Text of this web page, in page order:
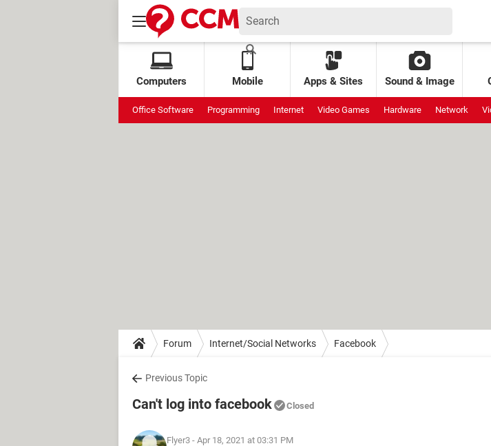
Computers Mobile Apps & Sites Sound & Image
Office Software Programming Internet Video Games Hardware Network
Forum Internet/Social Networks Facebook
Previous Topic
Can't log into facebook Closed
Flyer3 - Apr 18, 2021 at 03:31 PM